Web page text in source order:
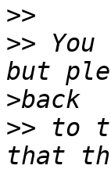
>>
>>
>
>> to